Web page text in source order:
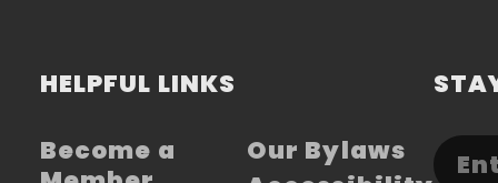
HELPFUL LINKS
Become a
Our Bylaws